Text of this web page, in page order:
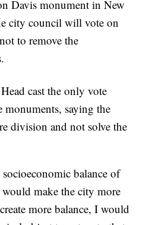
Davis monument in New
city council will vote on
to remove the
cast the only vote
saying the
division and not solve the
balance of
make the city more
more balance, I would